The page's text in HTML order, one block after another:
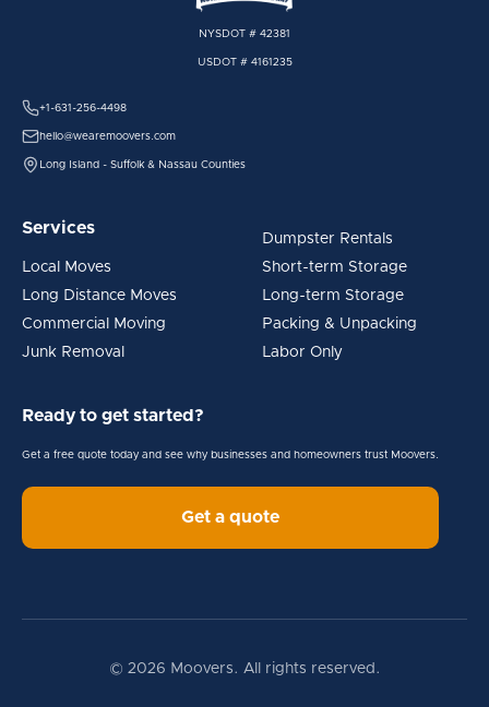
NYSDOT # 42381
USDOT # 4161235
+1-631-256-4498
hello@wearemoovers.com
Long Island - Suffolk & Nassau Counties
Services
Local Moves
Long Distance Moves
Commercial Moving
Junk Removal
Dumpster Rentals
Short-term Storage
Long-term Storage
Packing & Unpacking
Labor Only
Ready to get started?
Get a free quote today and see why businesses and homeowners trust Moovers.
Get a quote
© 2026 Moovers. All rights reserved.